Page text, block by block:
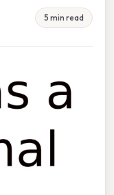
5 min read